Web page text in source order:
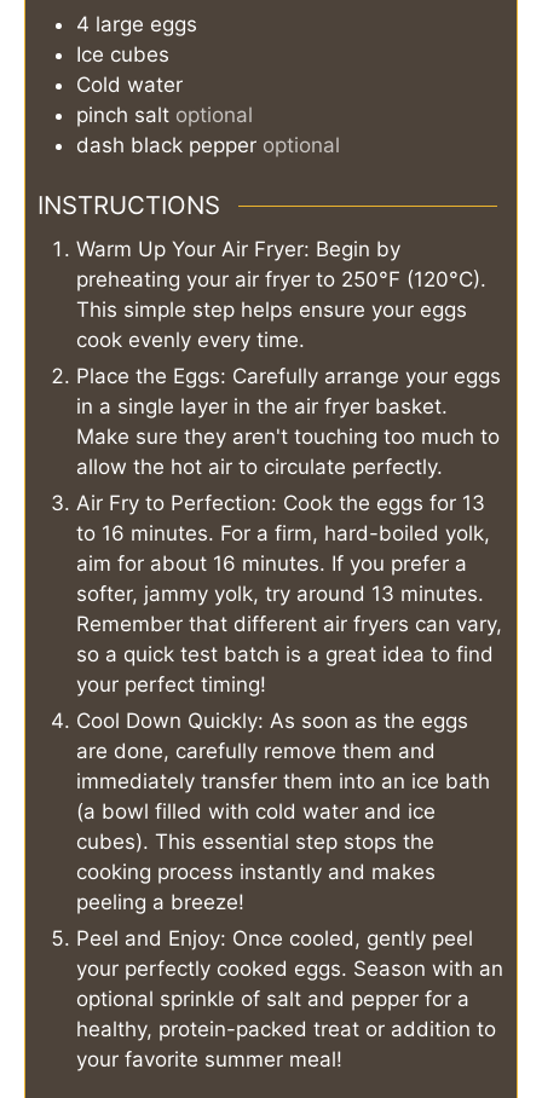
4 large eggs
Ice cubes
Cold water
pinch salt optional
dash black pepper optional
INSTRUCTIONS
Warm Up Your Air Fryer: Begin by
preheating your air fryer to 250°F (120°C).
This simple step helps ensure your eggs
cook evenly every time.
Place the Eggs: Carefully arrange your eggs
in a single layer in the air fryer basket.
Make sure they aren't touching too much to
allow the hot air to circulate perfectly.
Air Fry to Perfection: Cook the eggs for 13
to 16 minutes. For a firm, hard-boiled yolk,
aim for about 16 minutes. If you prefer a
softer, jammy yolk, try around 13 minutes.
Remember that different air fryers can vary,
so a quick test batch is a great idea to find
your perfect timing!
Cool Down Quickly: As soon as the eggs
are done, carefully remove them and
immediately transfer them into an ice bath
(a bowl filled with cold water and ice
cubes). This essential step stops the
cooking process instantly and makes
peeling a breeze!
Peel and Enjoy: Once cooled, gently peel
your perfectly cooked eggs. Season with an
optional sprinkle of salt and pepper for a
healthy, protein-packed treat or addition to
your favorite summer meal!